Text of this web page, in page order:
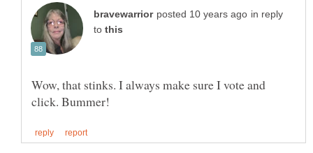
in reply
to
Wow, that stinks. I always make sure I vote and